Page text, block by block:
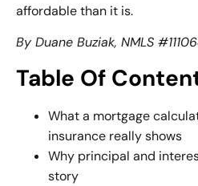
affordable than it is.
By Duane Buziak, NMLS
Table Of
What a mortgage
insurance really shows
Why principal and
story